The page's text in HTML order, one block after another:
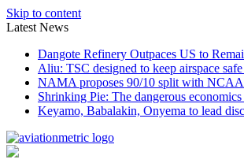
Skip to content
Latest News
Dangote Refinery Outpaces US to
Aliu: TSC designed to keep airspace
NAMA proposes 90/10 split with NCAA
Shrinking Pie: The dangerous
Keyamo, Babalakin, Onyema to lead